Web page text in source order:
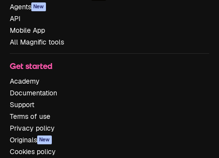
Agents New
API
Mobile App
All Magnific tools
Get started
Academy
Documentation
Support
Terms of use
Privacy policy
Originals New
Cookies policy